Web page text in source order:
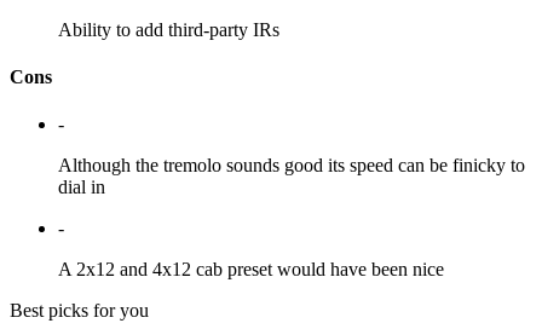
Ability to add third-party IRs
Cons
-
Although the tremolo sounds good its speed can be finicky to
dial in
-
A 2x12 and 4x12 cab preset would have been nice
Best picks for you